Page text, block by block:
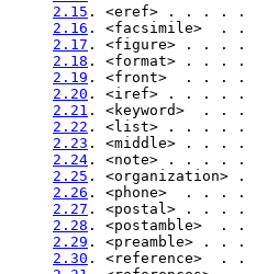
2.15 . <eref> . . .
2.16 .
2.17 . <figure> . .
2.18 . <format> .
2.19 . <front>  . .
2.20 . <iref> . . .
2.21 . <keyword>
2.22 . <list> . . . .
2.23 . <middle> .
2.24 . <note> . . .
2.25 .
2.26 . <phone>  .
2.27 . <postal> .
2.28 .
2.29 .
2.30 .